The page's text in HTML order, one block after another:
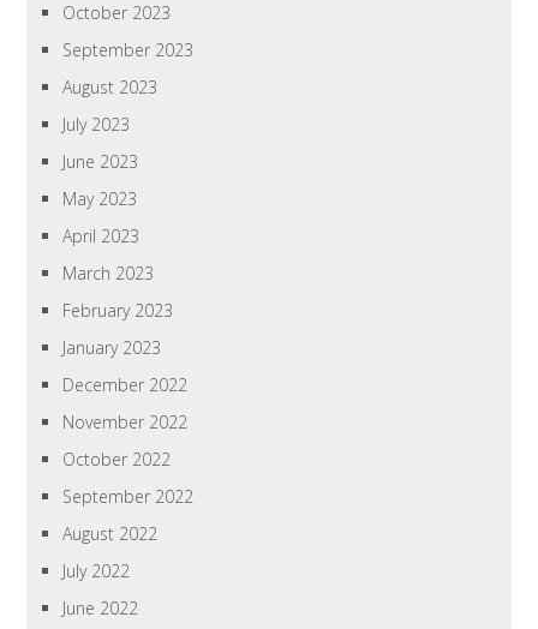
October 2023
September 2023
August 2023
July 2023
June 2023
May 2023
April 2023
March 2023
February 2023
January 2023
December 2022
November 2022
October 2022
September 2022
August 2022
July 2022
June 2022